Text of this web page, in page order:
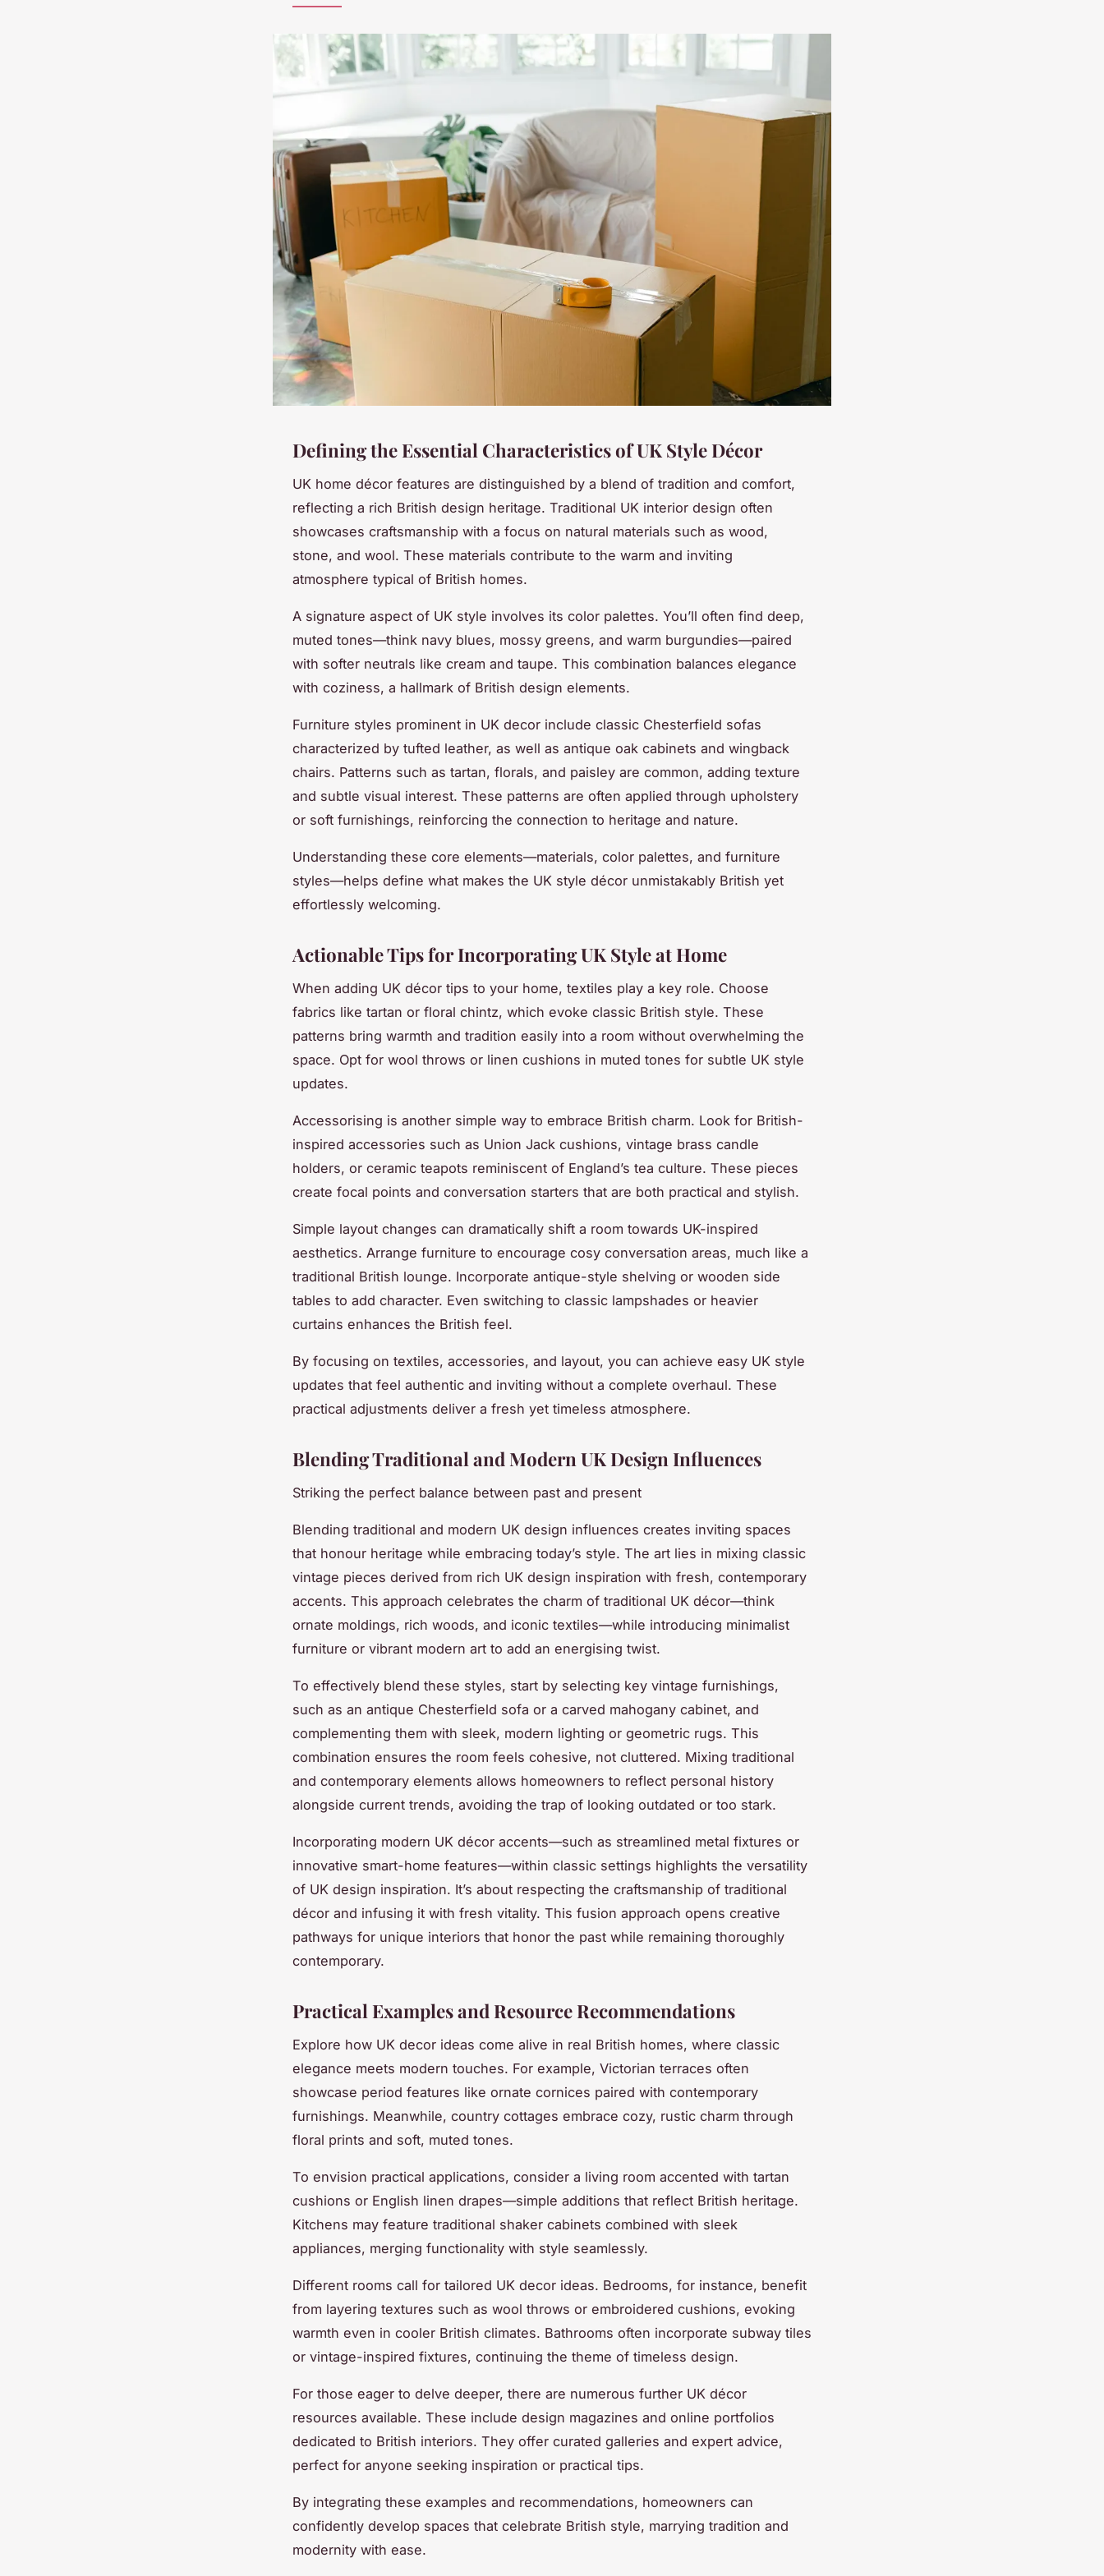
Defining the Essential Characteristics of UK Style Décor
UK home décor features are distinguished by a blend of tradition and comfort,
reflecting a rich British design heritage. Traditional UK interior design often
showcases craftsmanship with a focus on natural materials such as wood,
stone, and wool. These materials contribute to the warm and inviting
atmosphere typical of British homes.
A signature aspect of UK style involves its color palettes. You’ll often find deep,
muted tones—think navy blues, mossy greens, and warm burgundies—paired
with softer neutrals like cream and taupe. This combination balances elegance
with coziness, a hallmark of British design elements.
Furniture styles prominent in UK decor include classic Chesterfield sofas
characterized by tufted leather, as well as antique oak cabinets and wingback
chairs. Patterns such as tartan, florals, and paisley are common, adding texture
and subtle visual interest. These patterns are often applied through upholstery
or soft furnishings, reinforcing the connection to heritage and nature.
Understanding these core elements—materials, color palettes, and furniture
styles—helps define what makes the UK style décor unmistakably British yet
effortlessly welcoming.
Actionable Tips for Incorporating UK Style at Home
When adding UK décor tips to your home, textiles play a key role. Choose
fabrics like tartan or floral chintz, which evoke classic British style. These
patterns bring warmth and tradition easily into a room without overwhelming the
space. Opt for wool throws or linen cushions in muted tones for subtle UK style
updates.
Accessorising is another simple way to embrace British charm. Look for British-
inspired accessories such as Union Jack cushions, vintage brass candle
holders, or ceramic teapots reminiscent of England’s tea culture. These pieces
create focal points and conversation starters that are both practical and stylish.
Simple layout changes can dramatically shift a room towards UK-inspired
aesthetics. Arrange furniture to encourage cosy conversation areas, much like a
traditional British lounge. Incorporate antique-style shelving or wooden side
tables to add character. Even switching to classic lampshades or heavier
curtains enhances the British feel.
By focusing on textiles, accessories, and layout, you can achieve easy UK style
updates that feel authentic and inviting without a complete overhaul. These
practical adjustments deliver a fresh yet timeless atmosphere.
Blending Traditional and Modern UK Design Influences
Striking the perfect balance between past and present
Blending traditional and modern UK design influences creates inviting spaces
that honour heritage while embracing today’s style. The art lies in mixing classic
vintage pieces derived from rich UK design inspiration with fresh, contemporary
accents. This approach celebrates the charm of traditional UK décor—think
ornate moldings, rich woods, and iconic textiles—while introducing minimalist
furniture or vibrant modern art to add an energising twist.
To effectively blend these styles, start by selecting key vintage furnishings,
such as an antique Chesterfield sofa or a carved mahogany cabinet, and
complementing them with sleek, modern lighting or geometric rugs. This
combination ensures the room feels cohesive, not cluttered. Mixing traditional
and contemporary elements allows homeowners to reflect personal history
alongside current trends, avoiding the trap of looking outdated or too stark.
Incorporating modern UK décor accents—such as streamlined metal fixtures or
innovative smart-home features—within classic settings highlights the versatility
of UK design inspiration. It’s about respecting the craftsmanship of traditional
décor and infusing it with fresh vitality. This fusion approach opens creative
pathways for unique interiors that honor the past while remaining thoroughly
contemporary.
Practical Examples and Resource Recommendations
Explore how UK decor ideas come alive in real British homes, where classic
elegance meets modern touches. For example, Victorian terraces often
showcase period features like ornate cornices paired with contemporary
furnishings. Meanwhile, country cottages embrace cozy, rustic charm through
floral prints and soft, muted tones.
To envision practical applications, consider a living room accented with tartan
cushions or English linen drapes—simple additions that reflect British heritage.
Kitchens may feature traditional shaker cabinets combined with sleek
appliances, merging functionality with style seamlessly.
Different rooms call for tailored UK decor ideas. Bedrooms, for instance, benefit
from layering textures such as wool throws or embroidered cushions, evoking
warmth even in cooler British climates. Bathrooms often incorporate subway tiles
or vintage-inspired fixtures, continuing the theme of timeless design.
For those eager to delve deeper, there are numerous further UK décor
resources available. These include design magazines and online portfolios
dedicated to British interiors. They offer curated galleries and expert advice,
perfect for anyone seeking inspiration or practical tips.
By integrating these examples and recommendations, homeowners can
confidently develop spaces that celebrate British style, marrying tradition and
modernity with ease.